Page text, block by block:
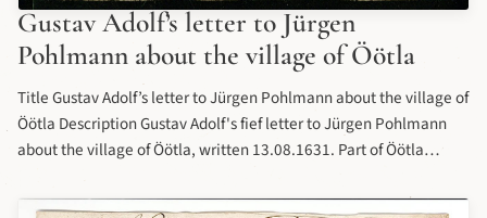
Gustav Adolf’s letter to Jürgen
Pohlmann about the village of Öötla
Title Gustav Adolf’s letter to Jürgen Pohlmann about the village of
Öötla Description Gustav Adolf's fief letter to Jürgen Pohlmann
about the village of Öötla, written 13.08.1631. Part of Öötla
(Estonian: Eesti Ajaloomuuseum). Date